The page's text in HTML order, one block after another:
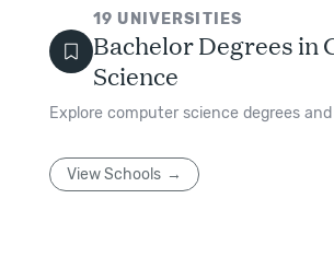
19 UNIVERSITIES
Bachelor Degrees in
Science
Explore computer science degrees
View Schools